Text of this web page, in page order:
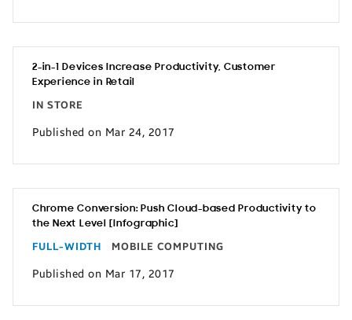
2-in-1 Devices Increase Productivity, Customer
Experience in Retail
IN STORE
Published on Mar 24, 2017
Chrome Conversion: Push Cloud-based Productivity to
the Next Level [Infographic]
FULL-WIDTH MOBILE COMPUTING
Published on Mar 17, 2017